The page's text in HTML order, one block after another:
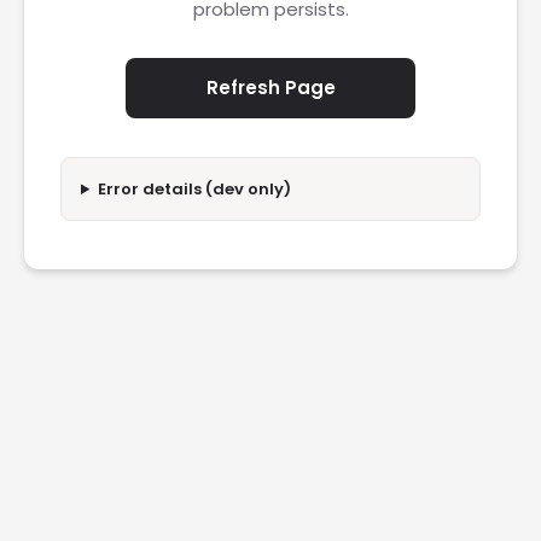
problem persists.
Refresh Page
Error details (dev only)